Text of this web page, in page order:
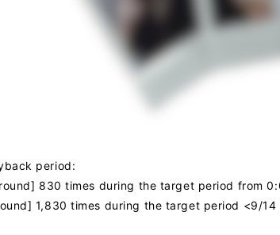
NEWS
period:
830 times during the target period from
1,830 times during the target period <9/